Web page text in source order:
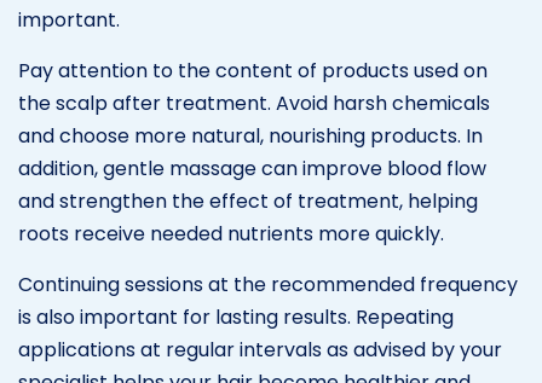
important.
Pay attention to the content of products used on
the scalp after treatment. Avoid harsh chemicals
and choose more natural, nourishing products. In
addition, gentle massage can improve blood flow
and strengthen the effect of treatment, helping
roots receive needed nutrients more quickly.
Continuing sessions at the recommended frequency
is also important for lasting results. Repeating
applications at regular intervals as advised by your